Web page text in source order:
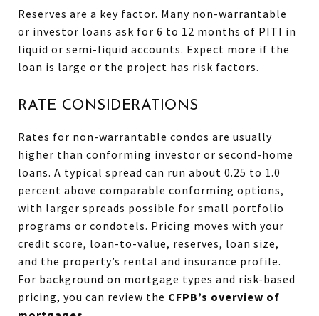
Reserves are a key factor. Many non-warrantable
or investor loans ask for 6 to 12 months of PITI in
liquid or semi-liquid accounts. Expect more if the
loan is large or the project has risk factors.
RATE CONSIDERATIONS
Rates for non-warrantable condos are usually
higher than conforming investor or second-home
loans. A typical spread can run about 0.25 to 1.0
percent above comparable conforming options,
with larger spreads possible for small portfolio
programs or condotels. Pricing moves with your
credit score, loan-to-value, reserves, loan size,
and the property’s rental and insurance profile.
For background on mortgage types and risk-based
pricing, you can review the CFPB’s overview of